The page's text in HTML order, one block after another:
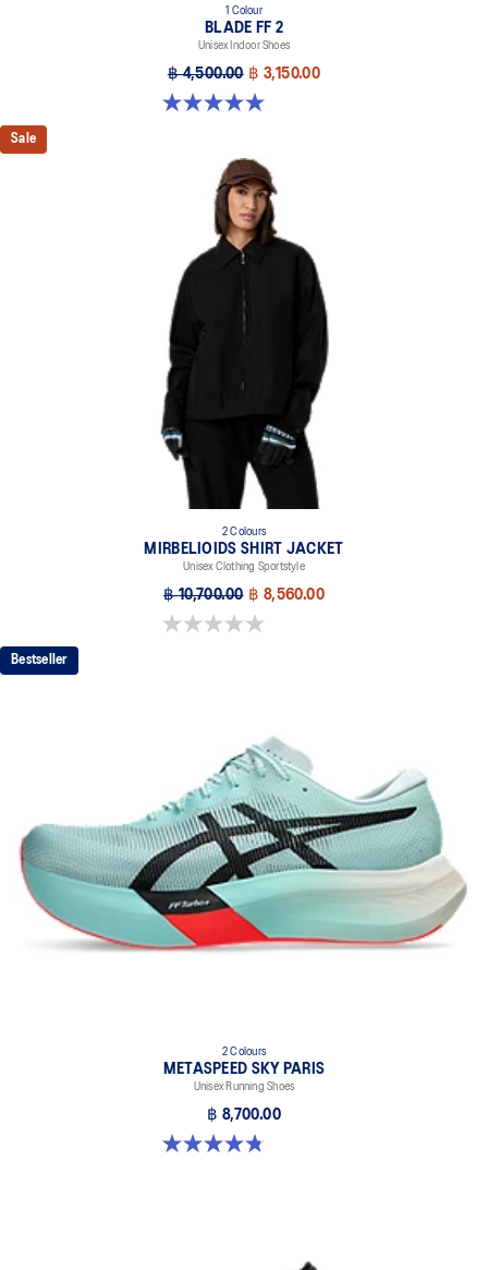
1 Colour
BLADE FF 2
Unisex Indoor Shoes
฿ 4,500.00 ฿ 3,150.00
5.0 out of 5 stars. 1 review
Sale
2 Colours
MIRBELIOIDS SHIRT JACKET
Unisex Clothing Sportstyle
฿ 10,700.00 ฿ 8,560.00
0.0 out of 5 stars.
Bestseller
2 Colours
METASPEED SKY PARIS
Unisex Running Shoes
฿ 8,700.00
4.8 out of 5 stars. 697 reviews